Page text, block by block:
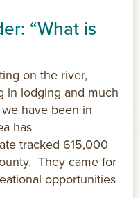
“What is
on the river,
in lodging and much
have been in
has
tracked 615,000
They came for
opportunities